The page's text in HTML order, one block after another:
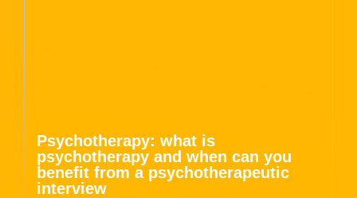
Psychotherapy: what is
psychotherapy and when can you
benefit from a psychotherapeutic
interview